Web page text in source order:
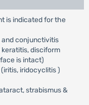
is indicated for the
conjunctivitis
disciform
is intact)
iridocyclitis )
strabismus &